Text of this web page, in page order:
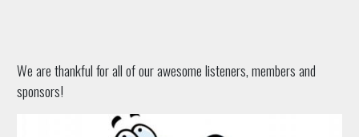
We are thankful for all of our awesome listeners, members and
sponsors!